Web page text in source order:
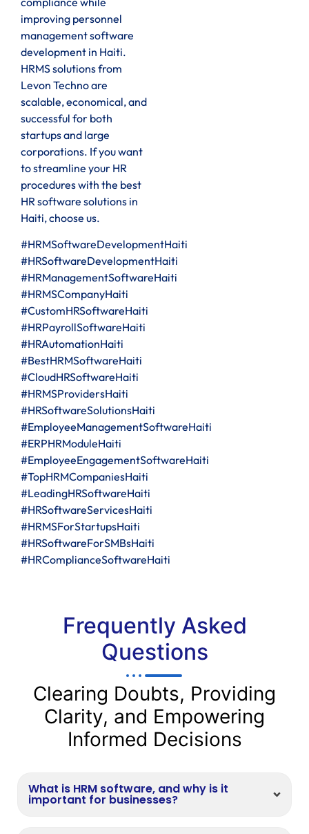
improving personnel
management software
development in Haiti.
HRMS solutions from
Levon Techno are
scalable, economical, and
successful for both
startups and large
corporations. If you want
to streamline your HR
procedures with the best
HR software solutions in
Haiti, choose us.
#HRMSoftwareDevelopmentHaiti
#HRSoftwareDevelopmentHaiti
#HRManagementSoftwareHaiti
#HRMSCompanyHaiti
#CustomHRSoftwareHaiti
#HRPayrollSoftwareHaiti
#HRAutomationHaiti
#BestHRMSoftwareHaiti
#CloudHRSoftwareHaiti
#HRMSProvidersHaiti
#HRSoftwareSolutionsHaiti
#EmployeeManagementSoftwareHaiti
#ERPHRModuleHaiti
#EmployeeEngagementSoftwareHaiti
#TopHRMCompaniesHaiti
#LeadingHRSoftwareHaiti
#HRSoftwareServicesHaiti
#HRMSForStartupsHaiti
#HRSoftwareForSMBsHaiti
#HRComplianceSoftwareHaiti
Frequently Asked
Questions
Clearing Doubts, Providing
Clarity, and Empowering
Informed Decisions
What is HRM software, and why is it
important for businesses?